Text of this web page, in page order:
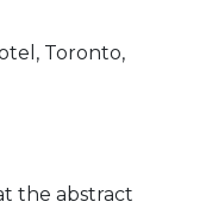
Toronto,
the abstract